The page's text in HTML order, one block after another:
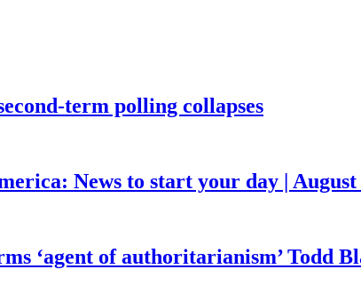
term polling collapses
News to start your day | August
‘agent of authoritarianism’ Todd